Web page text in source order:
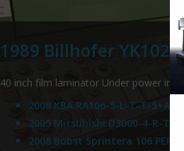
1989 Billhofer YK102
40 inch film laminator Under power in
2008 KBA RA106-5-L-T-T-5+ALV
2005 Mitsubishi D3000-4-R-TC-LS
2008 Bobst Sprintera 106 PER